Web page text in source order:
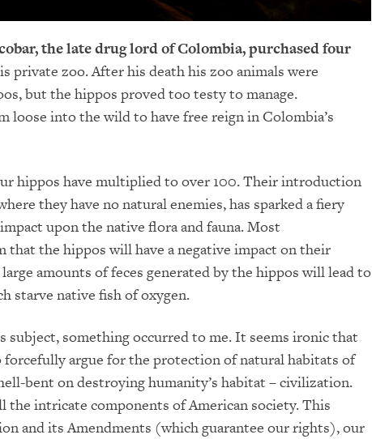
the late drug lord of Colombia, purchased four
private zoo. After his death his zoo animals were
but the hippos proved too testy to manage.
loose into the wild to have free reign in Colombia’s
hippos have multiplied to over 100. Their introduction
they have no natural enemies, has sparked a fiery
upon the native flora and fauna. Most
that the hippos will have a negative impact on their
amounts of feces generated by the hippos will lead to
starve native fish of oxygen.
subject, something occurred to me. It seems ironic that
forcefully argue for the protection of natural habitats of
bent on destroying humanity’s habitat – civilization.
the intricate components of American society. This
and its Amendments (which guarantee our rights), our